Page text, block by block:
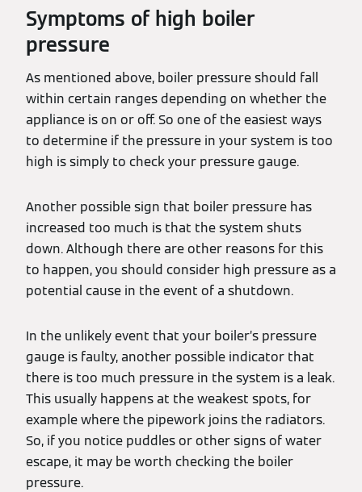
Symptoms of high boiler
pressure
As mentioned above, boiler pressure should fall
within certain ranges depending on whether the
appliance is on or off. So one of the easiest ways
to determine if the pressure in your system is too
high is simply to check your pressure gauge.
Another possible sign that boiler pressure has
increased too much is that the system shuts
down. Although there are other reasons for this
to happen, you should consider high pressure as a
potential cause in the event of a shutdown.
In the unlikely event that your boiler’s pressure
gauge is faulty, another possible indicator that
there is too much pressure in the system is a leak.
This usually happens at the weakest spots, for
example where the pipework joins the radiators.
So, if you notice puddles or other signs of water
escape, it may be worth checking the boiler
pressure.